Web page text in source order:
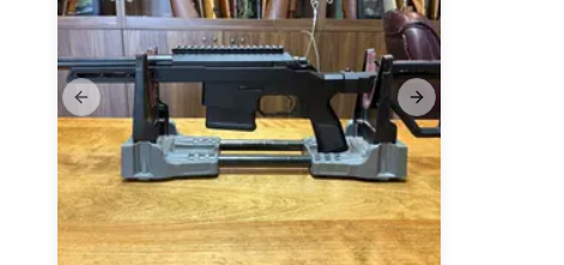
Previous slide Next slide